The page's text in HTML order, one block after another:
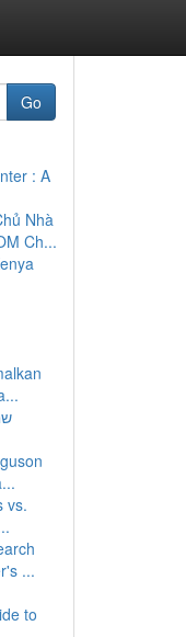
Go
: A
Nhà
Ch...
vs.
...
to